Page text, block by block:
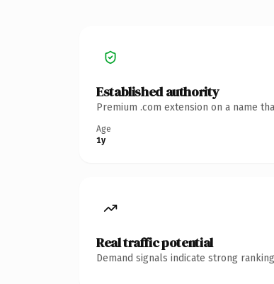
Established authority
Premium .com extension on a name
Age
1y
Real traffic potential
Demand signals indicate strong